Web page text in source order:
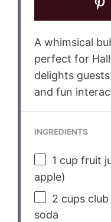
A whimsical
perfect for
delights
and fun
INGREDIENTS
1 cup fruit
apple)
2 cupsclub
soda